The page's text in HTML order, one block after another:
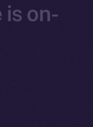
is on-